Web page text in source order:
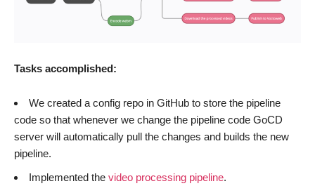
Tasks accomplished:
We created a config repo in GitHub to store the pipeline
code so that whenever we change the pipeline code GoCD
server will automatically pull the changes and builds the new
pipeline.
Implemented the video processing pipeline.